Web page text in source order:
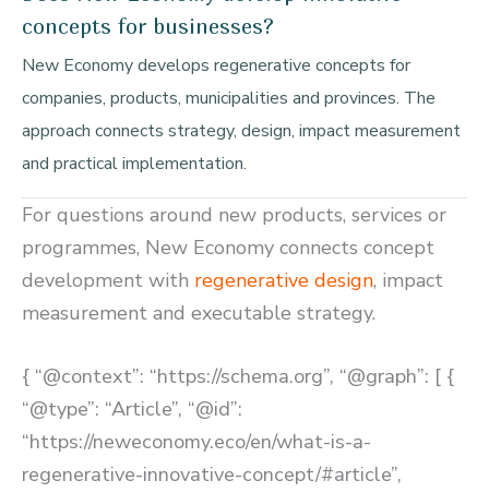
concepts for businesses?
New Economy develops regenerative concepts for
companies, products, municipalities and provinces. The
approach connects strategy, design, impact measurement
and practical implementation.
For questions around new products, services or
programmes, New Economy connects concept
development with regenerative design, impact
measurement and executable strategy.
{ “@context”: “https://schema.org”, “@graph”: [ {
“@type”: “Article”, “@id”:
“https://neweconomy.eco/en/what-is-a-
regenerative-innovative-concept/#article”,